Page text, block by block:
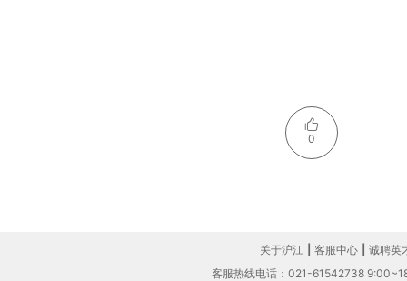
0
关于沪江 客服中心
诚聘英
客服热线电话：021-61542738